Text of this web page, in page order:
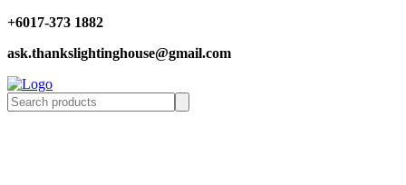
+6017-373 1882
ask.thankslightinghouse@gmail.com